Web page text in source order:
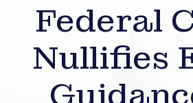
Federal
Nullifies